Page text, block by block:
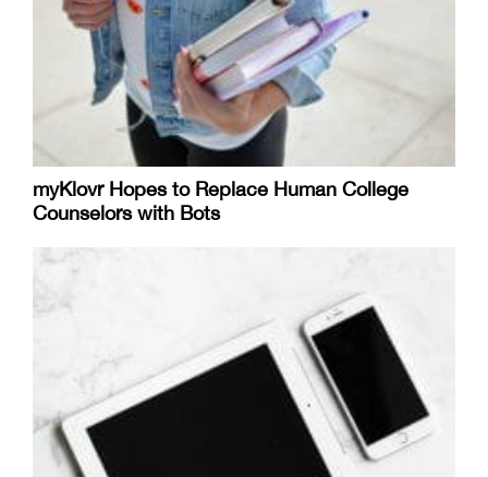
myKlovr Hopes to Replace Human College
Counselors with Bots